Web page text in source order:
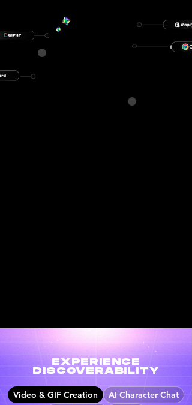
EXPERIENCE
DISCOVERABILITY
Video & GIF Creation
AI Character Chat